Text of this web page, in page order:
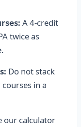
A 4-credit
twice as
Do not stack
in a
our calculator